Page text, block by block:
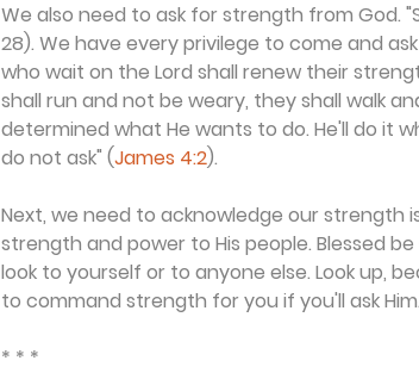
We also need to ask for strength from God.
28). We have every privilege to come and
who wait on the Lord shall renew their
shall run and not be weary, they shall walk
determined what He wants to do. He'll do it
do not ask" (James 4:2).
Next, we need to acknowledge our strength
strength and power to His people. Blessed
look to yourself or to anyone else. Look up,
to command strength for you if you'll ask Him.
* * *